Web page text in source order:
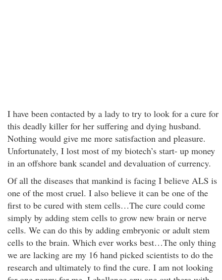
I have been contacted by a lady to try to look for a cure for
this deadly killer for her suffering and dying husband.
Nothing would give me more satisfaction and pleasure.
Unfortunately, I lost most of my biotech’s start- up money
in an offshore bank scandel and devaluation of currency.
Of all the diseases that mankind is facing I believe ALS is
one of the most cruel. I also believe it can be one of the
first to be cured with stem cells…The cure could come
simply by adding stem cells to grow new brain or nerve
cells. We can do this by adding embryonic or adult stem
cells to the brain. Which ever works best…The only thing
we are lacking are my 16 hand picked scientists to do the
research and ultimately to find the cure. I am not looking